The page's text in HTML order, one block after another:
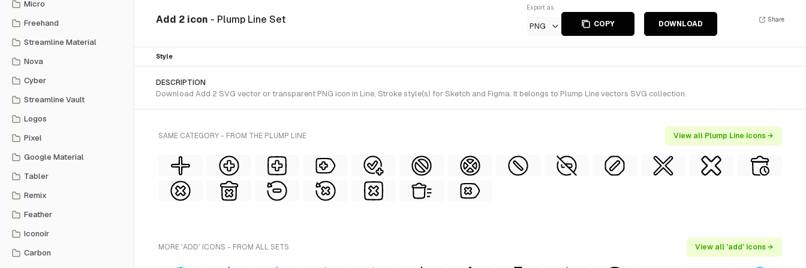
Micro
Freehand
Streamline Material
Nova
Cyber
Streamline Vault
Logos
Pixel
Google Material
Tabler
Remix
Feather
Iconoir
Carbon
Add 2 icon - Plump Line Set
Export as
PNG COPY DOWNLOAD
Share
Style
DESCRIPTION
Download Add 2 SVG vector or transparent PNG icon in Line, Stroke style(s) for Sketch and Figma. It belongs to Plump Line vectors SVG collection.
SAME CATEGORY - FROM THE PLUMP LINE View all Plump Line icons →
MORE 'ADD' ICONS - FROM ALL SETS View all 'add' icons →